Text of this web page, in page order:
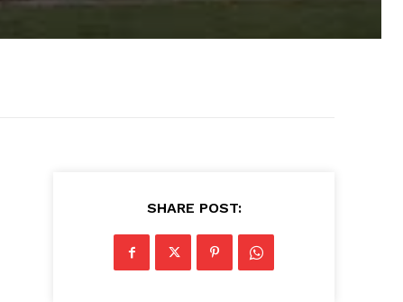
SHARE POST: